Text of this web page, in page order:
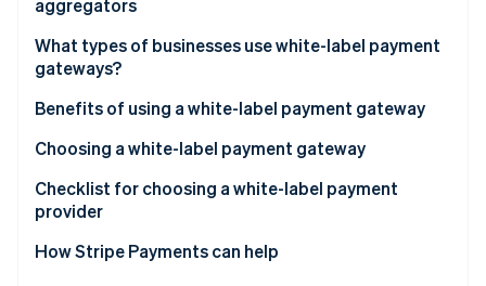
aggregators
What types of businesses use white-label payment
gateways?
Benefits of using a white-label payment gateway
Control and customisation
Cost and time efficiency
Security and compliance
Choosing a white-label payment gateway
Business needs and objectives
Costs and benefits
Providers and products
Checklist for choosing a white-label payment
provider
How Stripe Payments can help